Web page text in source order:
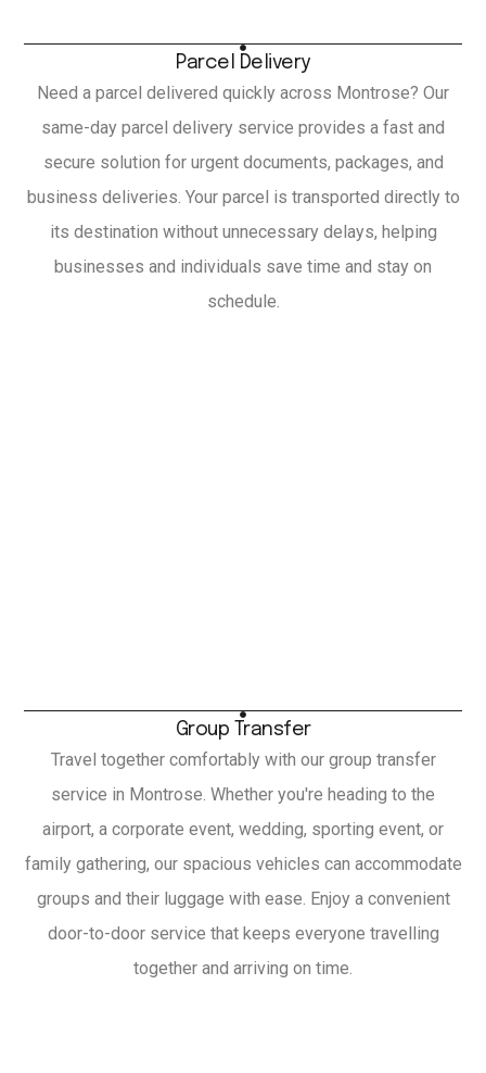
Parcel Delivery
Need a parcel delivered quickly across Montrose? Our
same-day parcel delivery service provides a fast and
secure solution for urgent documents, packages, and
business deliveries. Your parcel is transported directly to
its destination without unnecessary delays, helping
businesses and individuals save time and stay on
schedule.
Group Transfer
Travel together comfortably with our group transfer
service in Montrose. Whether you're heading to the
airport, a corporate event, wedding, sporting event, or
family gathering, our spacious vehicles can accommodate
groups and their luggage with ease. Enjoy a convenient
door-to-door service that keeps everyone travelling
together and arriving on time.